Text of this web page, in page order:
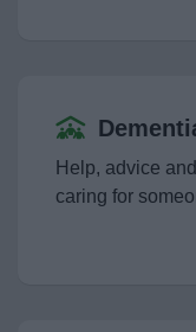
Help, advice
caring for